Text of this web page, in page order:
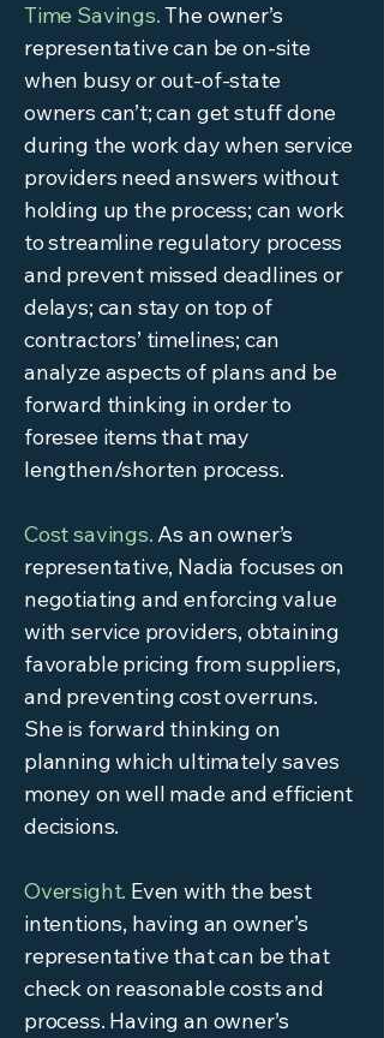
Time Savings.The owner’s
representative can be on-site
when busy or out-of-state
owners can’t; can get stuff done
during the work day when service
providers need answers without
holding up the process; can work
to streamline regulatory process
and prevent missed deadlines or
delays; can stay on top of
contractors’ timelines; can
analyze aspects of plans and be
forward thinking in order to
foresee items that may
lengthen/shorten process.
Cost savings.As an owner’s
representative, Nadia focuses on
negotiating and enforcing value
with service providers, obtaining
favorable pricing from suppliers,
and preventing cost overruns.
She is forward thinking on
planning which ultimately saves
money on well made and efficient
decisions.
Oversight. Even with the best
intentions, having an owner’s
representative that can be that
check on reasonable costs and
process. Having an owner’s